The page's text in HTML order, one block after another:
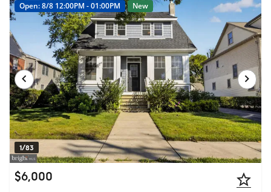
1/83
Open: 8/8 12:00PM - 01:00PM New
$6,000